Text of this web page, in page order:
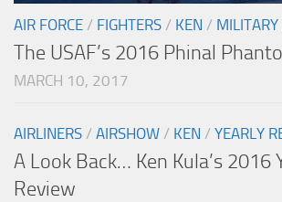
AIR FORCE / FIGHTERS / KEN / MILITARY
The USAF’s 2016 Phinal
MARCH 10, 2017
AIRLINERS / AIRSHOW / KEN / YEARLY
A Look Back… Ken Kula’s 2016
Review